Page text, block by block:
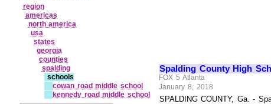
Spalding County High
FOX 5 Atlanta
January 8, 2018
SPALDING COUNTY, Ga. -
region
americas
north america
usa
states
georgia
counties
spalding
schools
cowan road middle school
kennedy road middle school